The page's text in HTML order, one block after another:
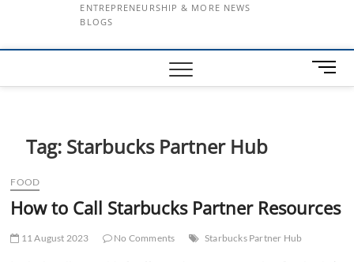
ENTREPRENEURSHIP & MORE NEWS
BLOGS
M
e
o
Tag: Starbucks Partner Hub
FOOD
How to Call Starbucks Partner Resources
11 August 2023 No Comments Starbucks Partner Hub